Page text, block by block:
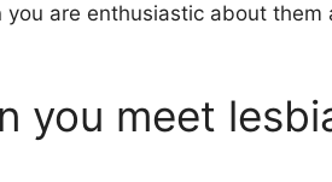
are enthusiastic about them
you meet